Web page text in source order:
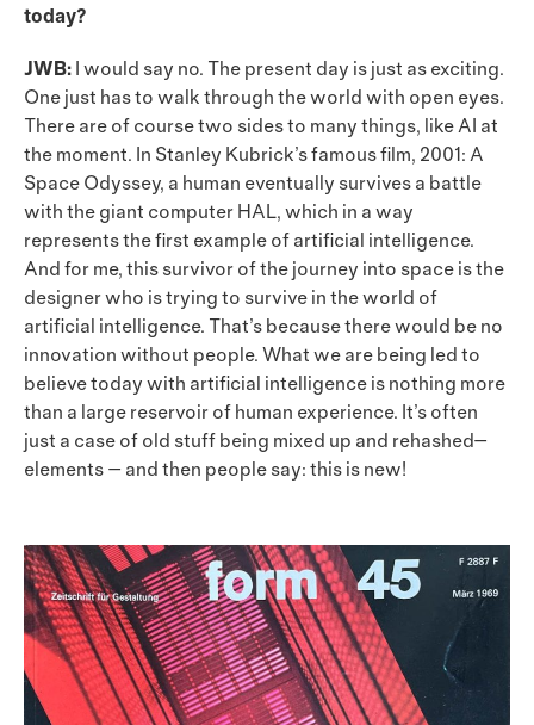
today?
JWB:
I would say no. The present day is just as exciting.
One just has to walk through the world with open eyes.
There are of course two sides to many things, like AI at
the moment. In Stanley Kubrick’s famous film, 2001: A
Space Odyssey, a human eventually survives a battle
with the giant computer HAL, which in a way
represents the first example of artificial intelligence.
And for me, this survivor of the journey into space is the
designer who is trying to survive in the world of
artificial intelligence. That’s because there would be no
innovation without people. What we are being led to
believe today with artificial intelligence is nothing more
than a large reservoir of human experience. It’s often
just a case of old stuff being mixed up and rehashed—
elements — and then people say: this is new!